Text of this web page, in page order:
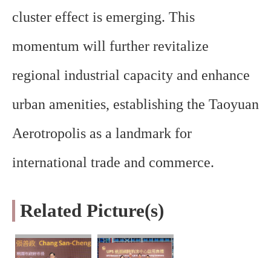
cluster effect is emerging. This
momentum will further revitalize
regional industrial capacity and enhance
urban amenities, establishing the Taoyuan
Aerotropolis as a landmark for
international trade and commerce.
Related Picture(s)